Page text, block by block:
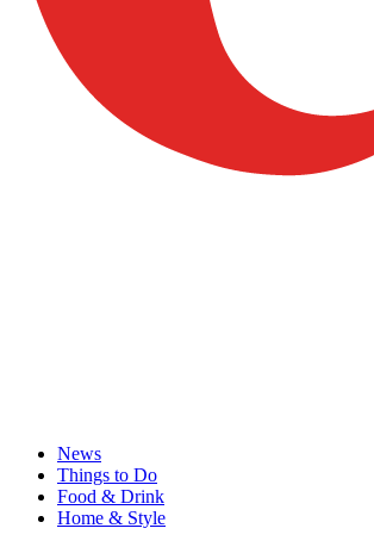
News
Things to Do
Food & Drink
Home & Style